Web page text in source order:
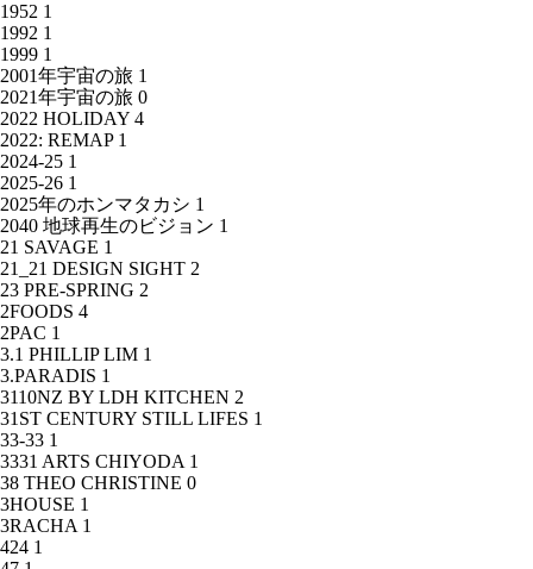
1952 1
1992 1
1999 1
2001年宇宙の旅 1
2021年宇宙の旅 0
2022 HOLIDAY 4
2022: REMAP 1
2024-25 1
2025-26 1
2025年のホンマタカシ 1
2040 地球再生のビジョン 1
21 SAVAGE 1
21_21 DESIGN SIGHT 2
23 PRE-SPRING 2
2FOODS 4
2PAC 1
3.1 PHILLIP LIM 1
3.PARADIS 1
3110NZ BY LDH KITCHEN 2
31ST CENTURY STILL LIFES 1
33-33 1
3331 ARTS CHIYODA 1
38 THEO CHRISTINE 0
3HOUSE 1
3RACHA 1
424 1